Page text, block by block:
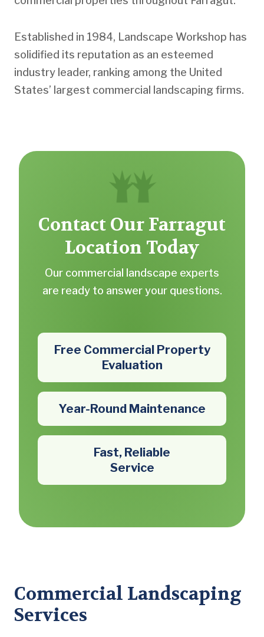
Established in 1984, Landscape Workshop has
solidified its reputation as an esteemed
industry leader, ranking among the United
States’ largest commercial landscaping firms.
Contact Our Farragut
Location Today
Our commercial landscape experts
are ready to answer your questions.
Free Commercial Property
Evaluation
Year-Round Maintenance
Fast, Reliable
Service
Commercial Landscaping
Services